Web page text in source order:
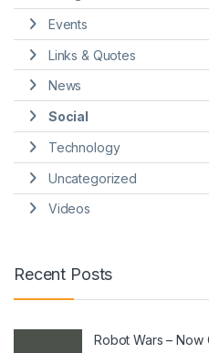
Events
Links & Quotes
News
Social
Technology
Uncategorized
Videos
Recent Posts
Robot Wars – Now